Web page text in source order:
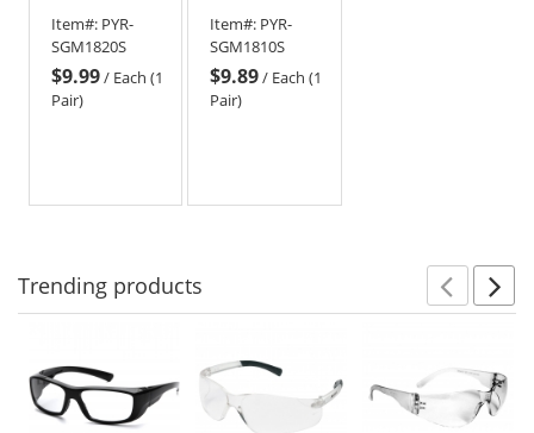
Glasses -
Gun Metal
Frame - Gray
Lens
Item#: PYR-
SGM1820S
$9.99/ Each (1
Pair)
Glasses -
Gun Metal
Frame - Clear
Lens
Item#: PYR-
SGM1810S
$9.89/ Each (1
Pair)
Trending products
carousel